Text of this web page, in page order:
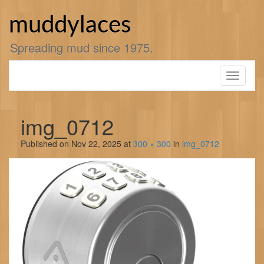
muddylaces
Spreading mud since 1975.
Toggle
img_0712
Published on Nov 22, 2025 at 300 × 300 in img_0712